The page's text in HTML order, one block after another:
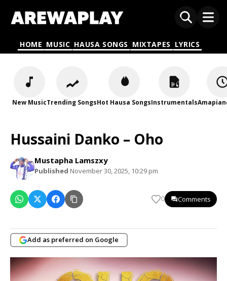
HOME MUSIC HAUSA SONGS MIXTAPES LYRICS
New MusicTrending SongsHot Hausa SongsInstrumentals
Hussaini Danko – Oho
Mustapha Lamszxy
Published November 30, 2025, 10:29 pm
0 Comments
Add as preferred on Google